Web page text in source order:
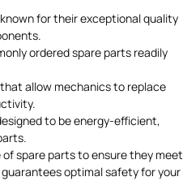
for their exceptional quality
ordered spare parts readily
allow mechanics to replace
to be energy-efficient,
spare parts to ensure they meet
optimal safety for your